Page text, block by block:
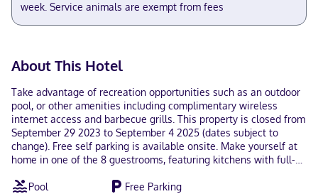
week. Service animals are exempt from fees
About This Hotel
Take advantage of recreation opportunities such as an outdoor
pool, or other amenities including complimentary wireless
internet access and barbecue grills. This property is closed from
September 29 2023 to September 4 2025 (dates subject to
change). Free self parking is available onsite. Make yourself at
home in one of the 8 guestrooms, featuring kitchens with full-
wireless internet access keeps you connected, and flat-screen
Pool
Free Parking